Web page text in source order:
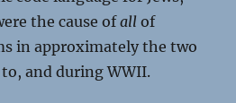
the cause ofall of
in approximately the two
and during WWII.